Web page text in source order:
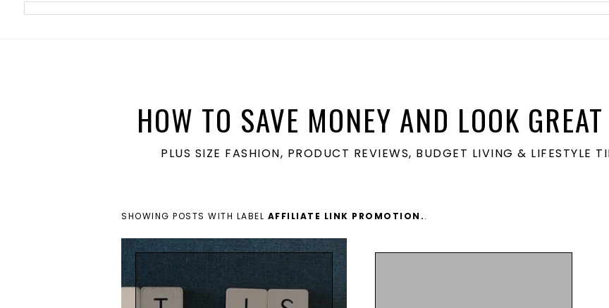
meta name='ir-site-verification-token' value='1860762106'>
HOW TO SAVE MONEY AND LOOK
PLUS SIZE FASHION, PRODUCT REVIEWS, BUDGET LIVING & LIFESTYLE
SHOWING POSTS WITH LABEL AFFILIATE LINK PROMOTION..